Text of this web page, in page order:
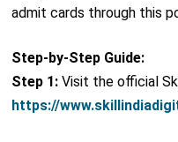
admit cards through this
Step-by-Step Guide:
Step 1:Visit the official
https://